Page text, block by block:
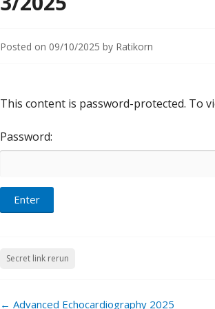
Posted on 09/10/2025 by Ratikorn
This content is password-protected. To
Password:
Secret link rerun
Post
← Advanced Echocardiography 2025